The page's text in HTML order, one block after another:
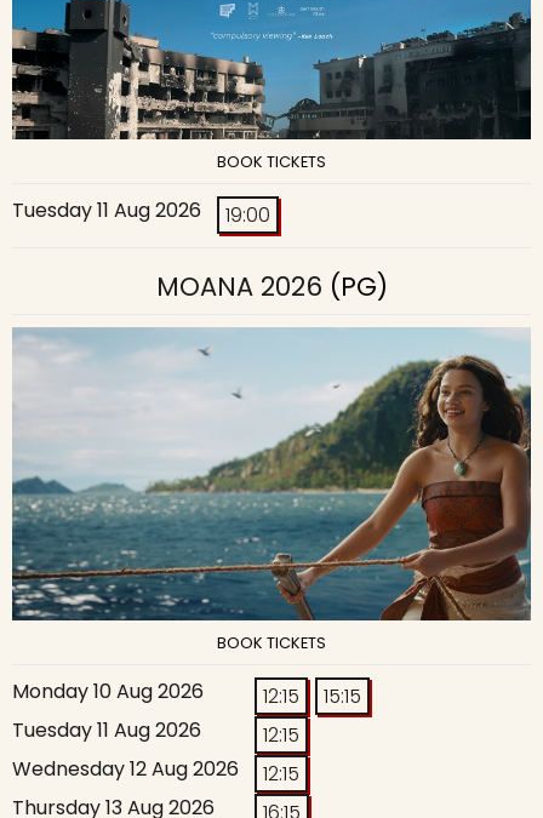
BOOK TICKETS
Tuesday 11 Aug 2026 19:00
MOANA 2026 (PG)
BOOK TICKETS
Monday 10 Aug 2026 12:15
15:15
Tuesday 11 Aug 2026
12:15
Wednesday 12 Aug 2026
12:15
Thursday 13 Aug 2026
16:15